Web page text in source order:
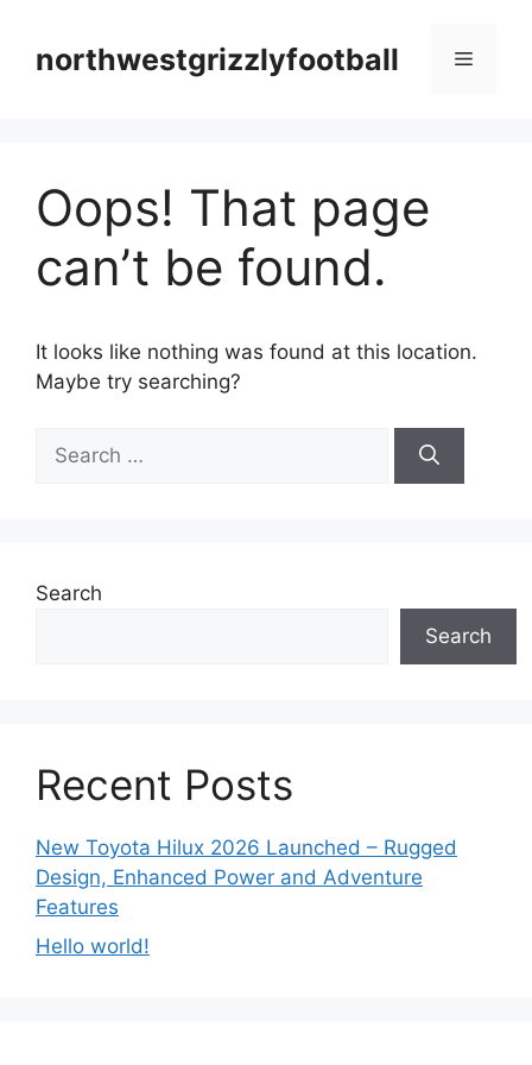
contentnorthwestgrizzlyfootball Menu
Oops! That page
can’t be found.
It looks like nothing was found at this location.
Maybe try searching?
for:
Search
Search
Recent Posts
New Toyota Hilux 2026 Launched – Rugged
Design, Enhanced Power and Adventure
Features
Hello world!